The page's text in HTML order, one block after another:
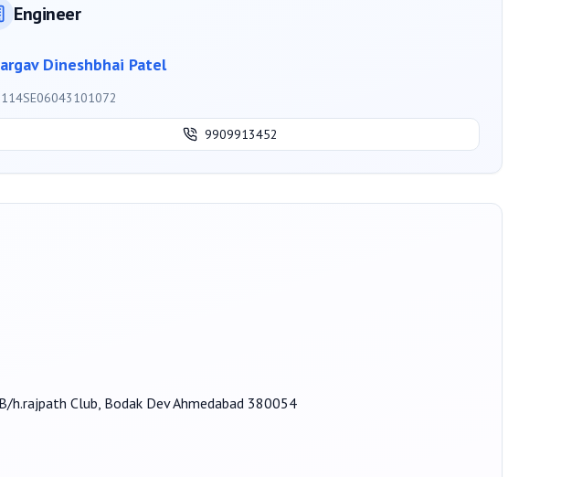
Engineer
Dineshbhai Patel
9909913452
h.rajpath Club, Bodak Dev Ahmedabad 380054